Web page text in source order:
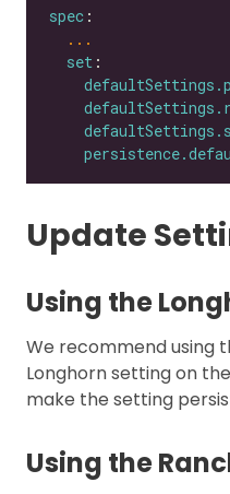
spec
...
set
Update
Using the
We recommend using
Longhorn setting on
make the setting
Using the